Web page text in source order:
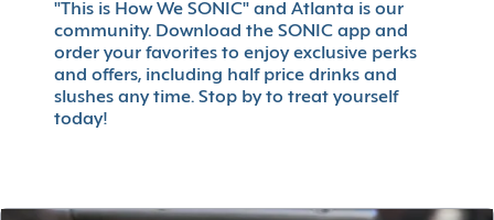
"This is How We SONIC" and Atlanta is our
community. Download the SONIC app and
order your favorites to enjoy exclusive perks
and offers, including half price drinks and
slushes any time. Stop by to treat yourself
today!